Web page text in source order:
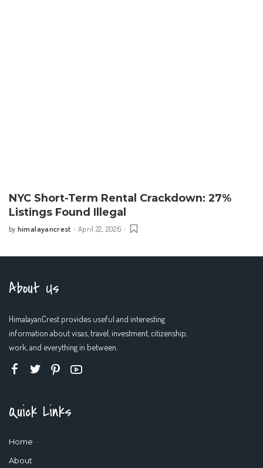
NYC Short-Term Rental Crackdown: 27%
Listings Found Illegal
Posted
by himalayancrest April 22, 2026
About Us
HimalayanCrest provides useful and interesting
information about visas, travel, investment, citizenship,
work, and everything in between.
Quick Links
Home
About